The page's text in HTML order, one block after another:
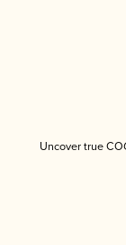
Uncover true